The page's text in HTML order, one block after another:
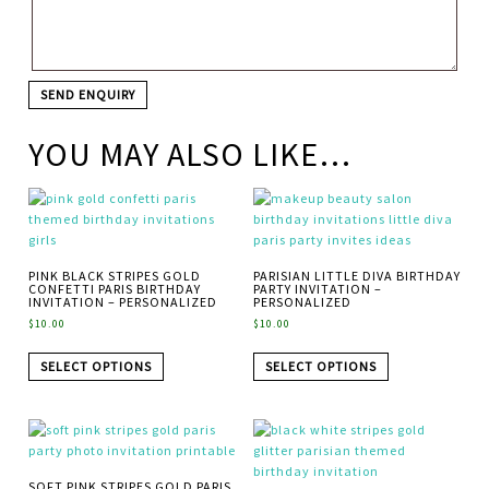
YOU MAY ALSO LIKE…
PINK BLACK STRIPES GOLD
CONFETTI PARIS BIRTHDAY
INVITATION – PERSONALIZED
$10.00
SELECT OPTIONS
PARISIAN LITTLE DIVA BIRTHDAY
PARTY INVITATION –
PERSONALIZED
$10.00
SELECT OPTIONS